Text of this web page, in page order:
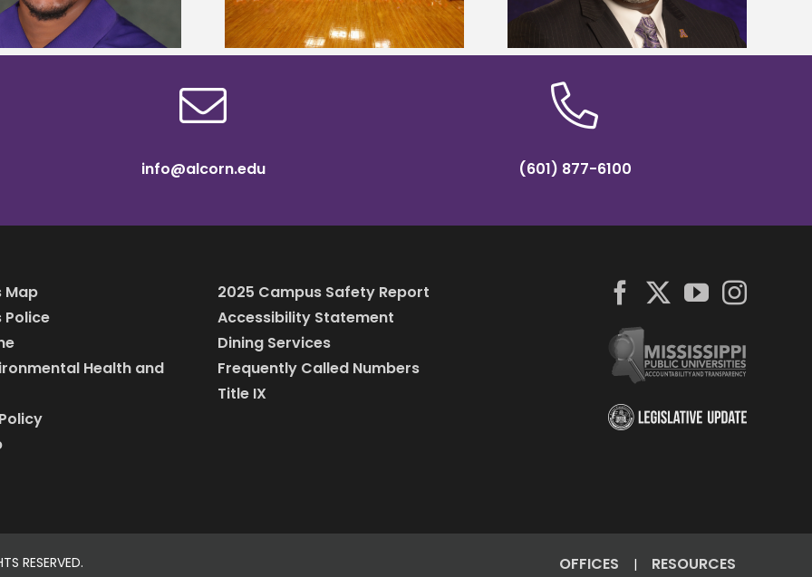
bootcamp
info@alcorn.edu (601) 877-6100
Map
Police
Health and
2025 Campus Safety Report
Accessibility Statement
Dining Services
Frequently Called Numbers
Title IX
RESERVED. OFFICES | RESOURCES